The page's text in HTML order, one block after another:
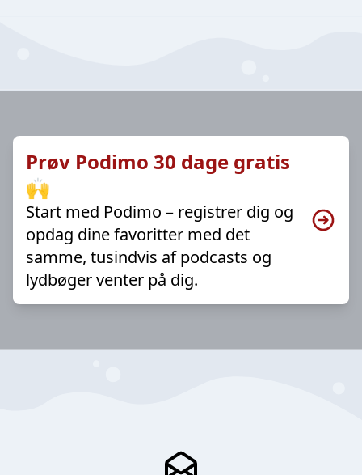
Prøv Podimo 30 dage gratis
🙌
Start med Podimo – registrer dig og
opdag dine favoritter med det
samme, tusindvis af podcasts og
lydbøger venter på dig.